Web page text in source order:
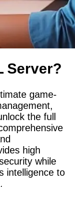
Server?
game-
the full
high
while
intelligence to